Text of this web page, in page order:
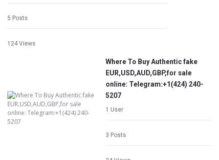
5 Posts
124 Views
Where To Buy Authentic fake
EUR,USD,AUD,GBP,for sale
online: Telegram:+1‪(424) 240-
5207
1 User
3 Posts